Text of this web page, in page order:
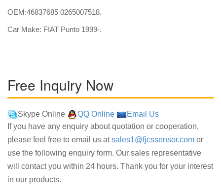
OEM:46837685 0265007518.
Car Make: FIAT Punto 1999-.
Free Inquiry Now
Skype Online QQ Online
Email Us
If you have any enquiry about quotation or cooperation,
please feel free to email us atsales1@fjcssensor.com or
use the following enquiry form. Our sales representative
will contact you within 24 hours. Thank you for your interest
in our products.